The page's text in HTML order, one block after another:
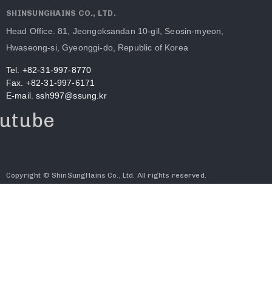
SHINSUNGHAINS CO., LTD.
Head Office. 81, Jeongoksandan 10-gil, Seosin-myeon,
Hwaseong-si, Gyeonggi-do, Republic of Korea
Tel. +82-31-997-8770
Fax. +82-31-997-6171
E-mail. ssh997@ssung.kr
Copyright © ShinSungHains Co., Ltd. All rights reserved.